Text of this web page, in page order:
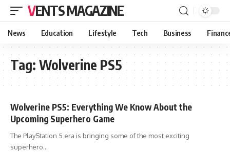
VENTS MAGAZINE
News Education Lifestyle Tech Business
Tag: Wolverine PS5
Wolverine PS5: Everything We Know About the
Upcoming Superhero Game
The PlayStation 5 era is bringing some of the most exciting
superhero…